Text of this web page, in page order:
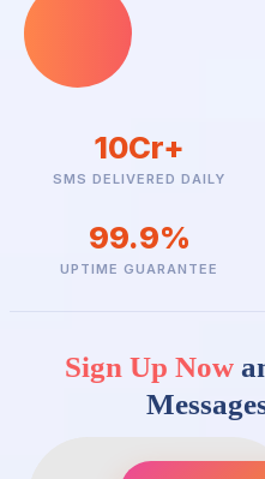
Service Implicit is used for
users, including DND numbers.
marketing and is restricted to
10Cr+
SMS DELIVERED DAILY
99.9%
UPTIME GUARANTEE
Sign Up Now